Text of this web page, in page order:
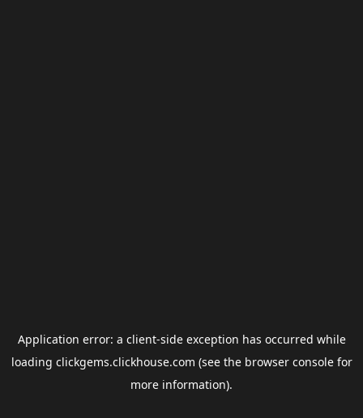
Application error: a client-side exception has occurred while
loading clickgems.clickhouse.com (see the browser consolefor
more information).